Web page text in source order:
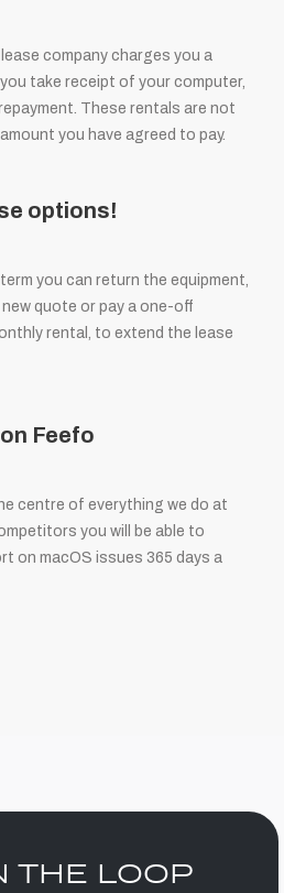
company charges you a
take receipt of your computer,
These rentals are not
you have agreed to pay.
options!
you can return the equipment,
quote or pay a one-off
rental, to extend the lease
Feefo
centre of everything we do at
you will be able to
on macOS issues 365 days a
THE LOOP